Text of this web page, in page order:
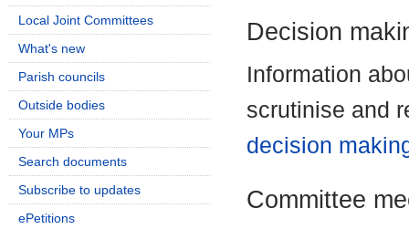
Decision
Information
scrutinise and
decision
Committee
Local Joint Committees
What's new
Parish councils
Outside bodies
Your MPs
Search documents
Subscribe to updates
ePetitions